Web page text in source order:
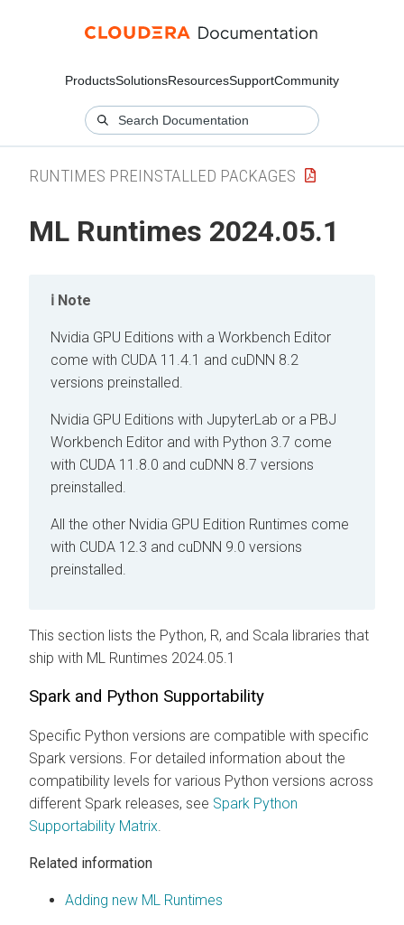
ProductsSolutionsResourcesSupportCommunity
RUNTIMES PREINSTALLED PACKAGES
ML Runtimes 2024.05.1
Note
Nvidia GPU Editions with a Workbench Editor
come with CUDA 11.4.1 and cuDNN 8.2
versions preinstalled.
Nvidia GPU Editions with JupyterLab or a PBJ
Workbench Editor and with Python 3.7 come
with CUDA 11.8.0 and cuDNN 8.7 versions
preinstalled.
All the other Nvidia GPU Edition Runtimes come
with CUDA 12.3 and cuDNN 9.0 versions
preinstalled.
This section lists the Python, R, and Scala libraries that
ship with ML Runtimes 2024.05.1
Spark and Python Supportability
Specific Python versions are compatible with specific
Spark versions. For detailed information about the
compatibility levels for various Python versions across
different Spark releases, see Spark Python
Supportability Matrix
Related information
Adding new ML Runtimes